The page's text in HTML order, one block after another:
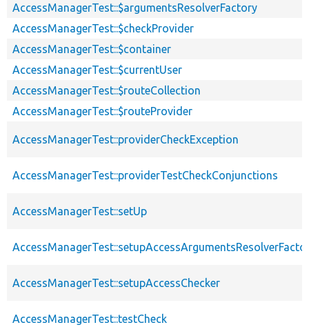
AccessManagerTest::$argumentsResolverFactory
AccessManagerTest::$checkProvider
AccessManagerTest::$container
AccessManagerTest::$currentUser
AccessManagerTest::$routeCollection
AccessManagerTest::$routeProvider
AccessManagerTest::providerCheckException
AccessManagerTest::providerTestCheckConjunctions
AccessManagerTest::setUp
AccessManagerTest::setupAccessChecker
AccessManagerTest::testCheck